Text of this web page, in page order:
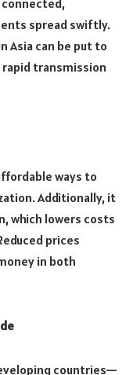
connected,
spread swiftly.
Asia can be put to
rapid transmission
ways to
Additionally, it
which lowers costs
prices
in both
countries—